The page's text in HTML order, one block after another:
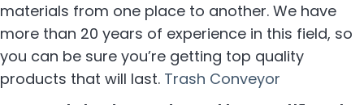
materials from one place to another. We have
more than 20 years of experience in this field, so
you can be sure you’re getting top quality
products that will last. Trash Conveyor